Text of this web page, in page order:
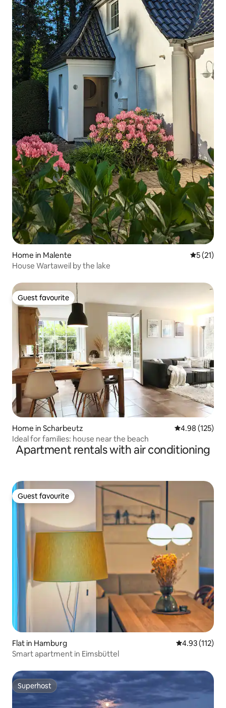
Home in Malente 5 out of 5
5 (21)
House Wartaweil by the lake
Guest favourite
Guest favourite
Home in Scharbeutz 4.98 out of 5
4.98 (125)
Ideal for families: house near the beach
Apartment rentals with air conditioning
Guest favourite
Guest favourite
Flat in Hamburg 4.93 out of 5
4.93 (112)
Smart apartment in Eimsbüttel
Superhost
Superhost